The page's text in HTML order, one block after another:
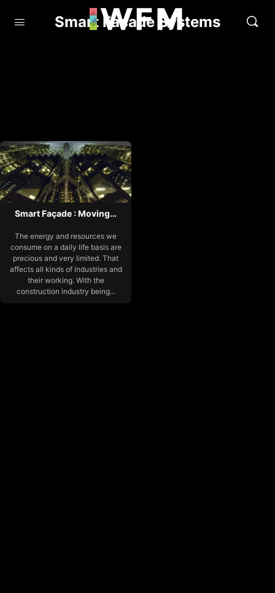
Smart Facade Systems
Smart Façade : Moving…
The energy and resources we
consume on a daily life basis are
precious and very limited. That
affects all kinds of industries and
their working. With the
construction industry being...